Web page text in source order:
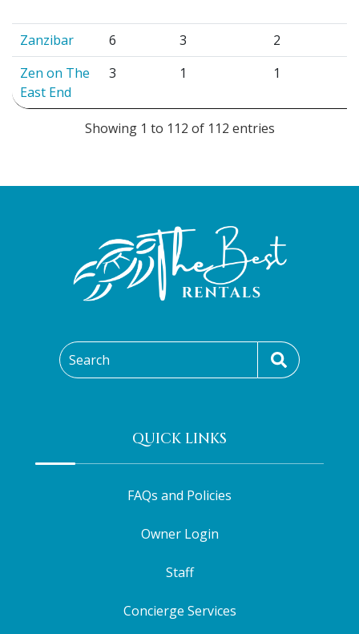
Zanzibar 6 3
2
Zen on The
East End
3 1 1
Showing 1 to 112 of 112 entries
Search
QUICK LINKS
FAQs and Policies
Owner Login
Staff
Concierge Services